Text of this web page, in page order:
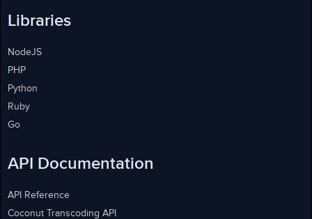
Libraries
NodeJS
PHP
Python
Ruby
Go
API Documentation
API Reference
Coconut Transcoding API